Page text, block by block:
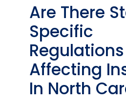
Are There
Specific
Regulations
Affecting
In North